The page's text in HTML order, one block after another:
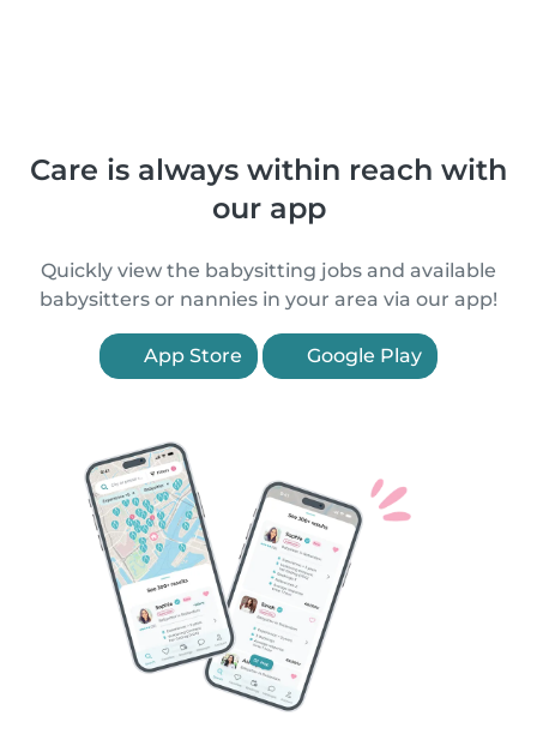
Care is always within reach with
our app
Quickly view the babysitting jobs and available
babysitters or nannies in your area via our app!
App Store Google Play